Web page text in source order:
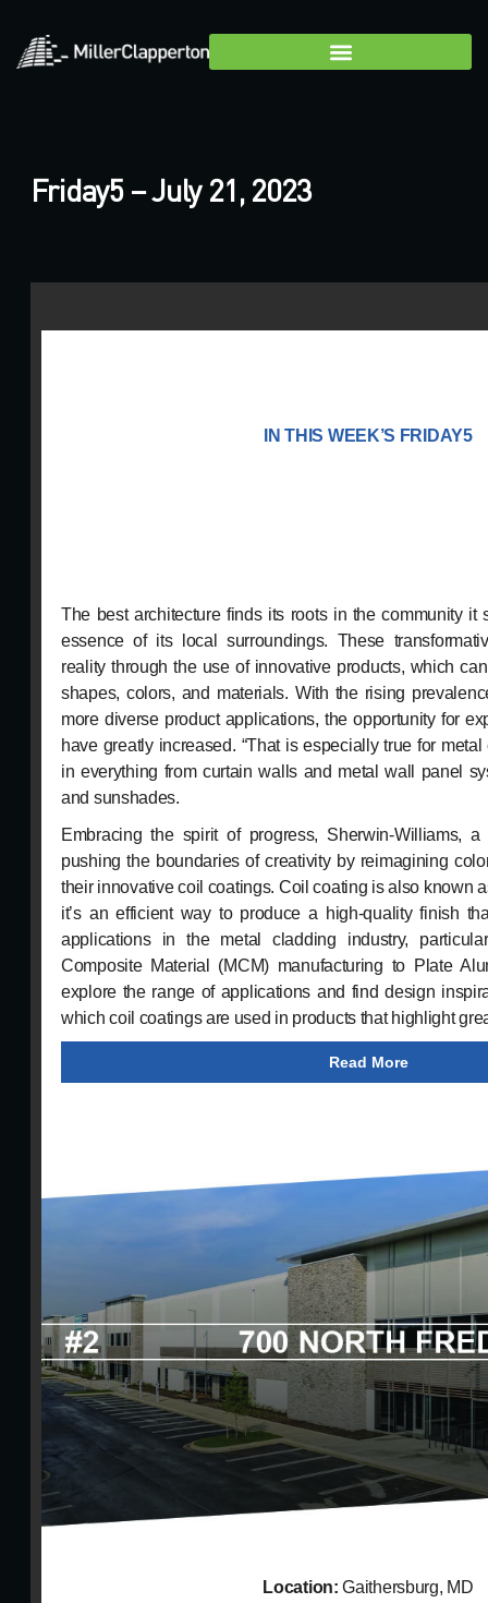
Friday5 – July 21, 2023
IN THIS WEEK’S FRIDAY5
The best architecture finds its roots in the community it
essence of its local surroundings. These
reality through the use of innovative products, which
shapes, colors, and materials. With the rising
more diverse product applications, the opportunity for
have greatly increased. “That is especially true for
in everything from curtain walls and metal wall panel
and sunshades.
Embracing the spirit of progress, Sherwin-Williams, a
pushing the boundaries of creativity by reimagining
their innovative coil coatings. Coil coating is also known
it’s an efficient way to produce a high-quality finish
applications in the metal cladding industry,
Composite Material (MCM) manufacturing to Plate
explore the range of applications and find design
which coil coatings are used in products that highlight
Read More
Location:Gaithersburg, MD